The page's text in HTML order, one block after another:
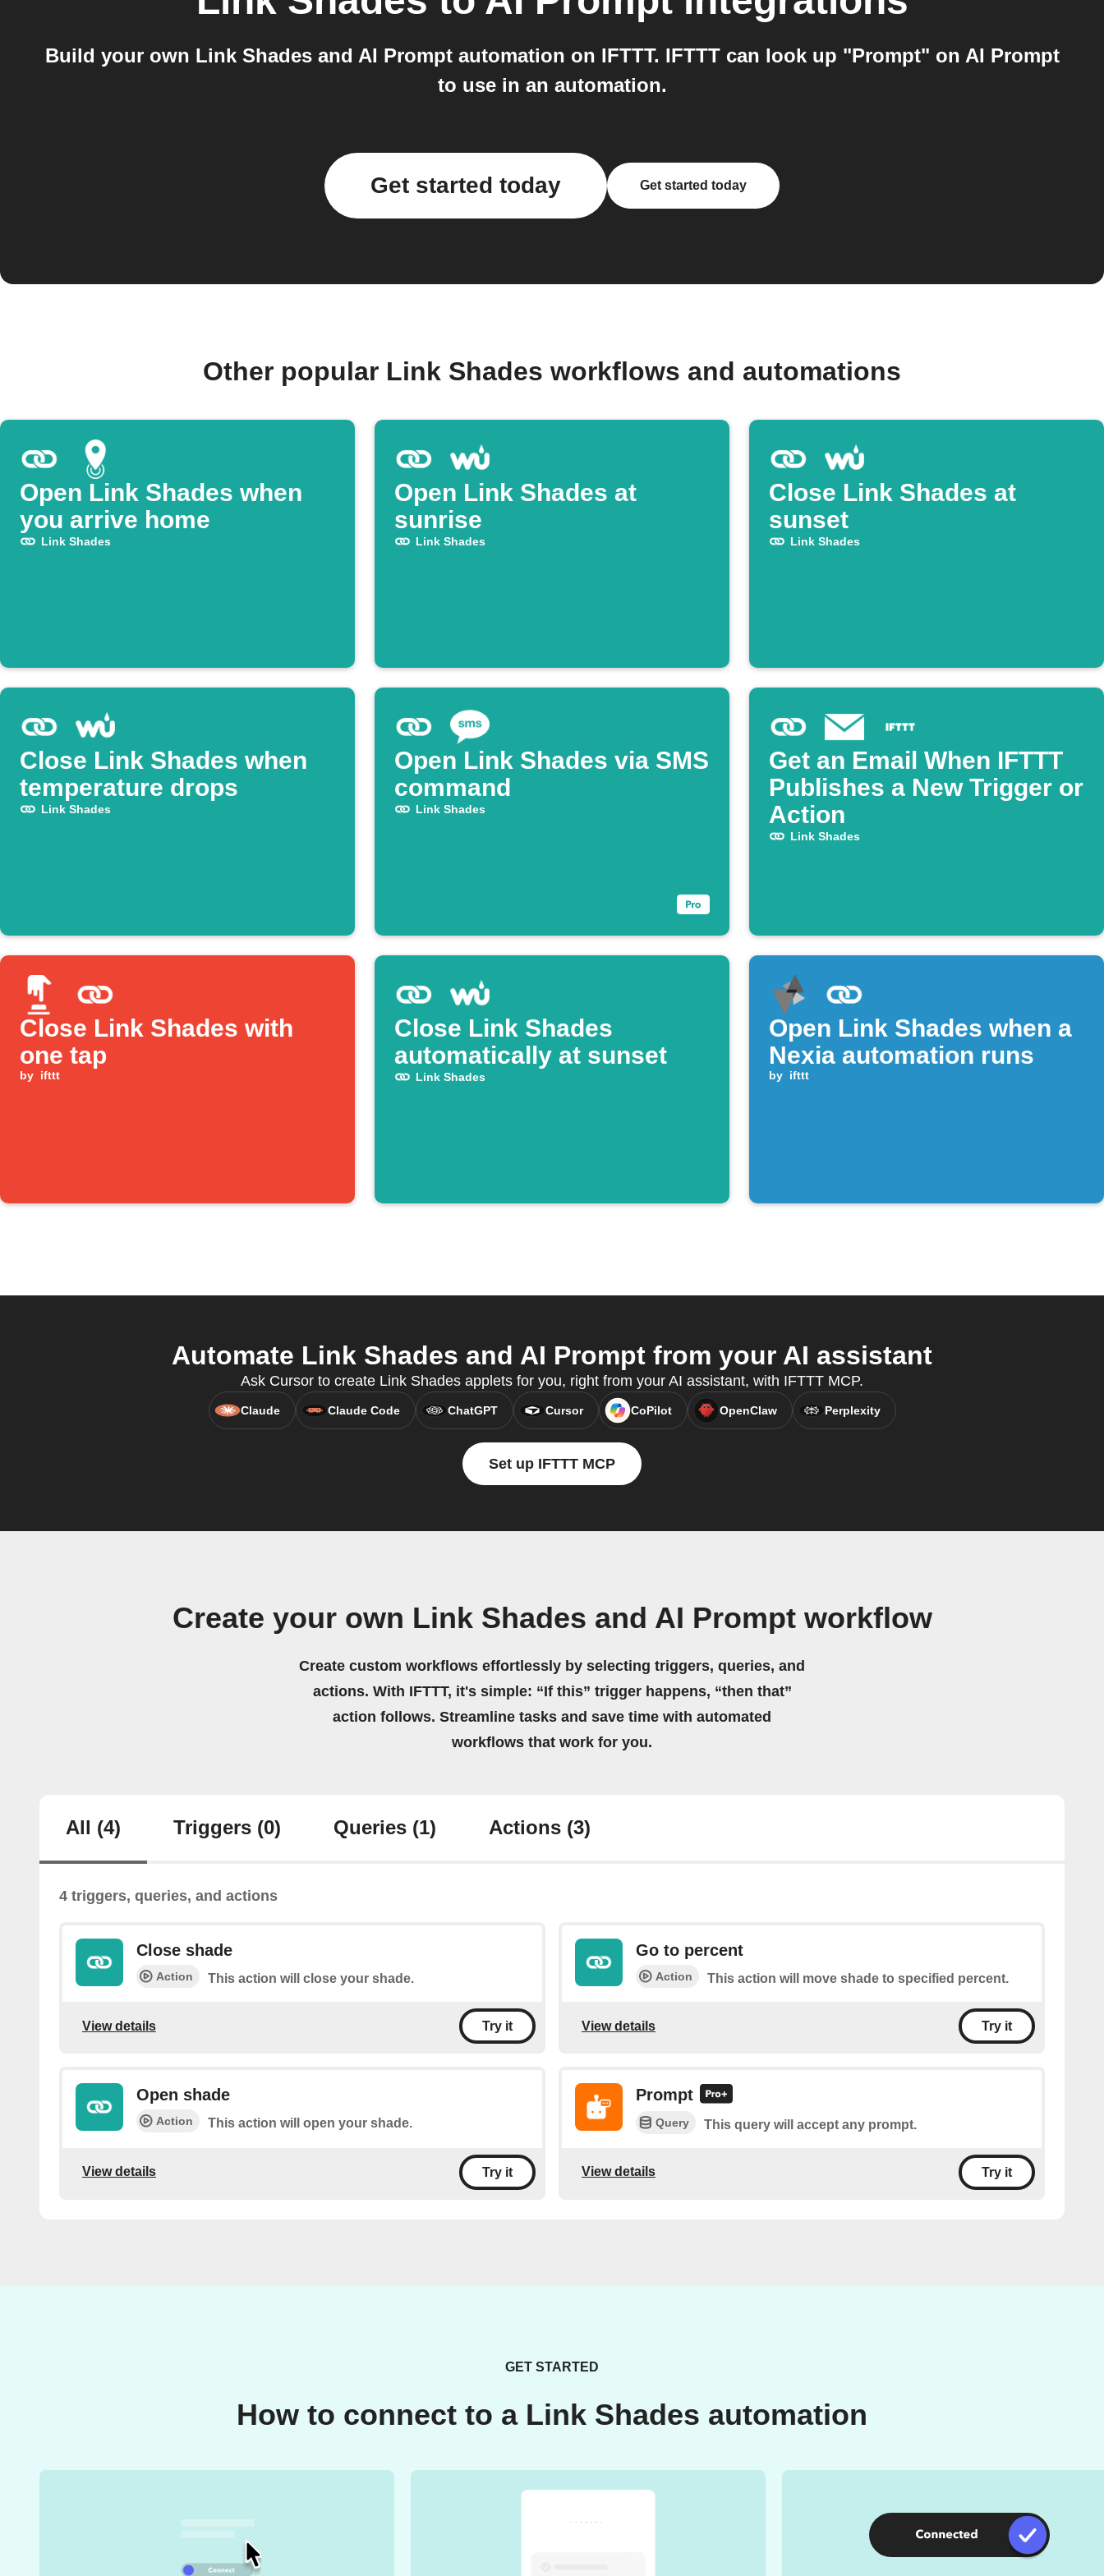
Build your own Link Shades and AI Prompt automation on IFTTT. IFTTT can look up "Prompt" on AI Prompt
to use in an automation.
Get started today Get started today
Other popular Link Shades workflows and automations
Open Link Shades when
you arrive home
Link Shades
Open Link Shades at
sunrise
Link Shades
Close Link Shades at
sunset
Link Shades
Close Link Shades when
temperature drops
Link Shades
Open Link Shades via SMS
command
Link Shades
Get an Email When IFTTT
Publishes a New Trigger or
Action
Link Shades
Close Link Shades with
one tap
by ifttt
Close Link Shades
automatically at sunset
Link Shades
Open Link Shades when a
Nexia automation runs
by ifttt
Automate Link Shades and AI Prompt from your AI assistant
Ask Cursor to create Link Shades applets for you, right from your AI assistant, with IFTTT MCP.
Claude Claude Code ChatGPT Cursor CoPilot OpenClaw Perplexity
Set up IFTTT MCP
Create your own Link Shades and AI Prompt workflow
Create custom workflows effortlessly by selecting triggers, queries, and
actions. With IFTTT, it's simple: “If this” trigger happens, “then that”
action follows. Streamline tasks and save time with automated
workflows that work for you.
All (4) Triggers (0) Queries (1) Actions (3)
4 triggers, queries, and actions
Close shade
Action This action will close your shade.
View details Try it
Go to percent
Action This action will move shade to specified percent.
View details Try it
Open shade
Action This action will open your shade.
View details Try it
Prompt
Query This query will accept any prompt.
View details Try it
GET STARTED
How to connect to a Link Shades automation